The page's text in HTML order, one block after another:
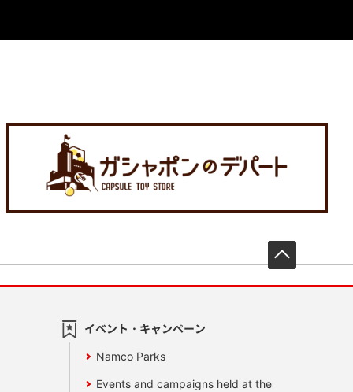
イベント・キャンペーン
Namco Parks
Events and campaigns held at the